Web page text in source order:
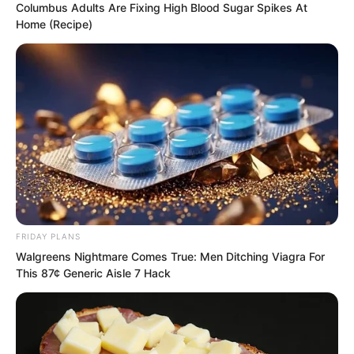
into the cave, patted the soundly
sleeping Xu Fei.
Xu Fei did not respond. Yu Qing was
furious, how could he sleep so soundly
in such a place? He immediately covered
Xu Fei’s mouth and nose with one hand.
Columbus Adults Are Fixing High Blood Sugar Spikes At
Home (Recipe)
FRIDAY PLANS
Walgreens Nightmare Comes True: Men Ditching Viagra For
This 87¢ Generic Aisle 7 Hack